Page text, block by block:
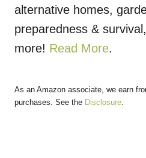
alternative homes,
preparedness &
more! Read More.
As an Amazon associate, we earn
purchases. See the Disclosure.